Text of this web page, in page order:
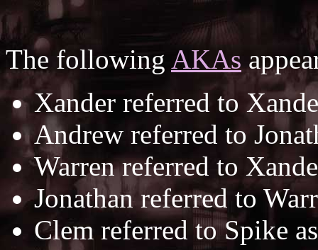
The following AKAs
Xander referred to
Andrew referred to
Warren referred to
Jonathan referred to
Clem referred to Spike